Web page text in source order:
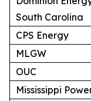
South Carolina
CPS Energy
MLGW
OUC
Mississippi